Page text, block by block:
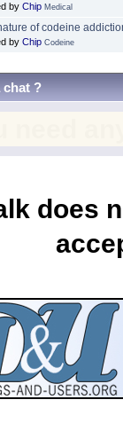
by Chip Medical
of codeine
by Chip Codeine
chat ?
does